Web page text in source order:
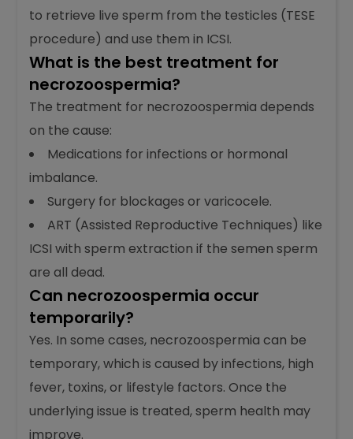
What is the best treatment for
dead sperm?
If sperm are dead in semen, the best option is
to retrieve live sperm from the testicles (TESE
procedure) and use them in ICSI.
What is the best treatment for
necrozoospermia?
The treatment for necrozoospermia depends
on the cause:
Medications for infections or hormonal
imbalance.
Surgery for blockages or varicocele.
ART (Assisted Reproductive Techniques) like
ICSI with sperm extraction if the semen sperm
are all dead.
Can necrozoospermia occur
temporarily?
Yes. In some cases, necrozoospermia can be
temporary, which is caused by infections, high